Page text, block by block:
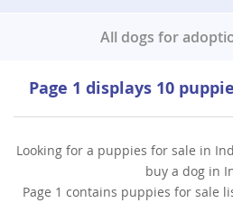
All dogs for
Page 1 displays 10
Looking for a puppies for sale in
buy a dog in
Page 1 contains puppies for sale